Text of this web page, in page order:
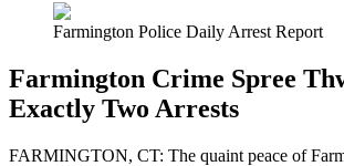
Farmington Police Daily Arrest Report
Farmington Crime Spree
Exactly Two Arrests
FARMINGTON, CT: The quaint peace of